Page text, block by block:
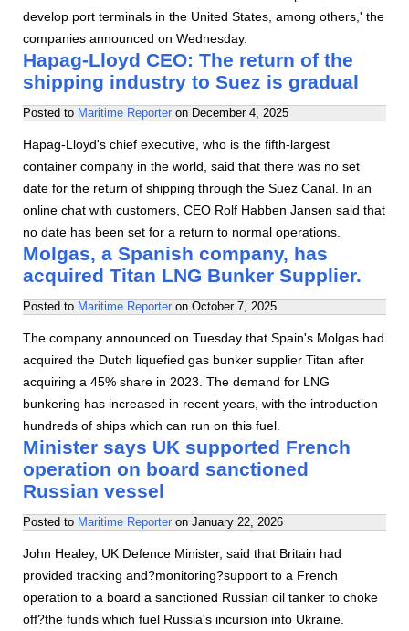
develop port terminals in the United States, among others,' the
companies announced on Wednesday.
Hapag-Lloyd CEO: The return of the
shipping industry to Suez is gradual
Posted to Maritime Reporter on December 4, 2025
Hapag-Lloyd's chief executive, who is the fifth-largest
container company in the world, said that there was no set
date for the return of shipping through the Suez Canal. In an
online chat with customers, CEO Rolf Habben Jansen said that
no date has been set for a return to normal operations.
Molgas, a Spanish company, has
acquired Titan LNG Bunker Supplier.
Posted to Maritime Reporter on October 7, 2025
The company announced on Tuesday that Spain's Molgas had
acquired the Dutch liquefied gas bunker supplier Titan after
acquiring a 45% share in 2023. The demand for LNG
bunkering has increased in recent years, with the introduction
hundreds of ships which can run on this fuel.
Minister says UK supported French
operation on board sanctioned
Russian vessel
Posted to Maritime Reporter on January 22, 2026
John Healey, UK Defence Minister, said that Britain had
provided tracking and?monitoring?support to a French
operation to a board a sanctioned Russian oil tanker to choke
off?the funds which fuel Russia's incursion into Ukraine.